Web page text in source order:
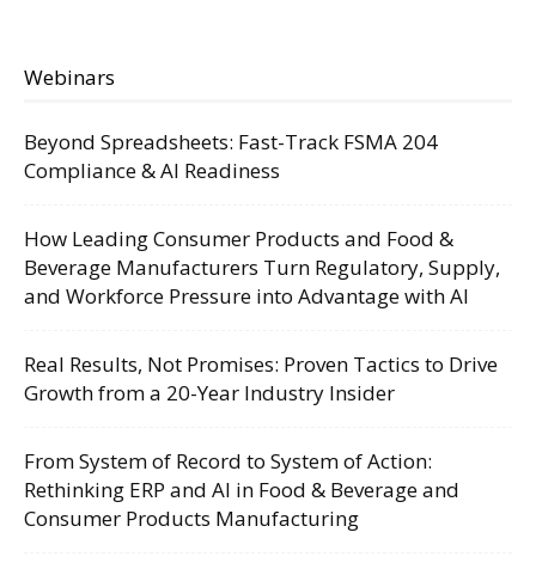
Webinars
Beyond Spreadsheets: Fast-Track FSMA 204
Compliance & AI Readiness
How Leading Consumer Products and Food &
Beverage Manufacturers Turn Regulatory, Supply,
and Workforce Pressure into Advantage with AI
Real Results, Not Promises: Proven Tactics to Drive
Growth from a 20-Year Industry Insider
From System of Record to System of Action:
Rethinking ERP and AI in Food & Beverage and
Consumer Products Manufacturing